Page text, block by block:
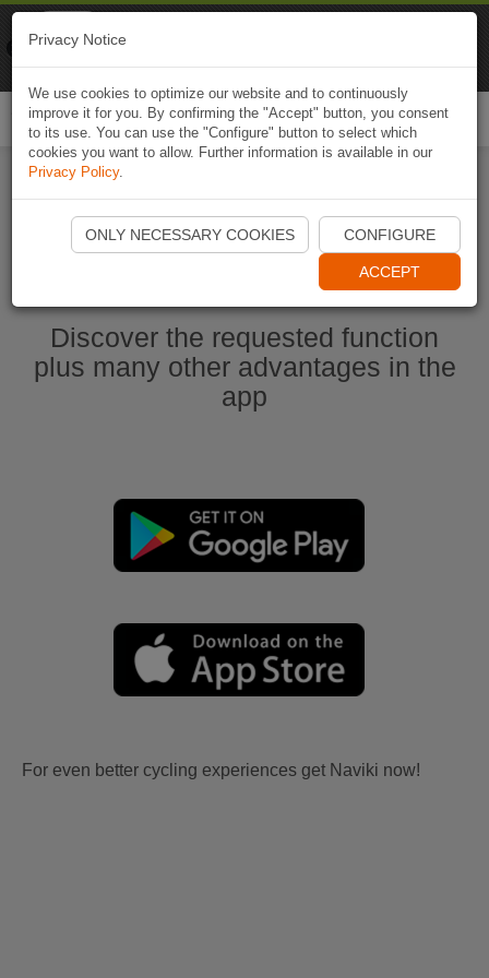
Start Naviki App
Discover the requested function
plus many other advantages in the
app
For even better cycling experiences get Naviki now!
Privacy Notice
We use cookies to optimize our website and to continuously
improve it for you. By confirming the "Accept" button, you consent
to its use. You can use the "Configure" button to select which
cookies you want to allow. Further information is available in our
Privacy Policy.
ONLY NECESSARY COOKIES CONFIGURE
ACCEPT
Naviki